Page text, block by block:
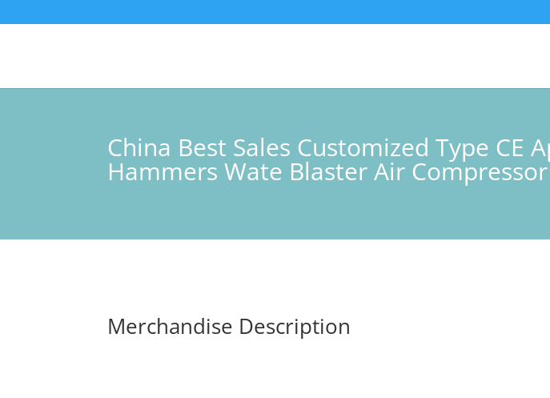
China Best Sales Customized Type CE
Hammers Wate Blaster Air
Merchandise Description